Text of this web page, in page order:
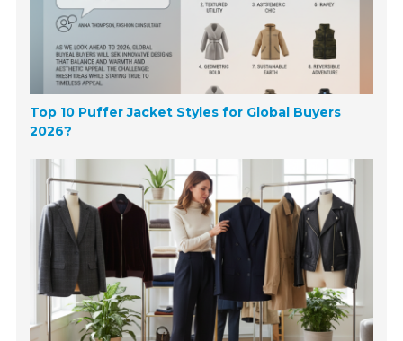
Top 10 Puffer Jacket Styles for Global Buyers
2026?